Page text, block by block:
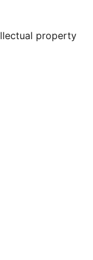
property